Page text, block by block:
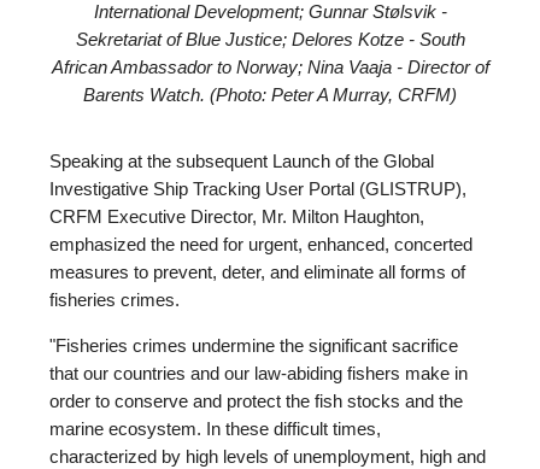
International Development; Gunnar Stølsvik -
Sekretariat of Blue Justice; Delores Kotze - South
African Ambassador to Norway; Nina Vaaja - Director of
Barents Watch. (Photo: Peter A Murray, CRFM)
Speaking at the subsequent Launch of the Global
Investigative Ship Tracking User Portal (GLISTRUP),
CRFM Executive Director, Mr. Milton Haughton,
emphasized the need for urgent, enhanced, concerted
measures to prevent, deter, and eliminate all forms of
fisheries crimes.
"Fisheries crimes undermine the significant sacrifice
that our countries and our law-abiding fishers make in
order to conserve and protect the fish stocks and the
marine ecosystem. In these difficult times,
characterized by high levels of unemployment, high and